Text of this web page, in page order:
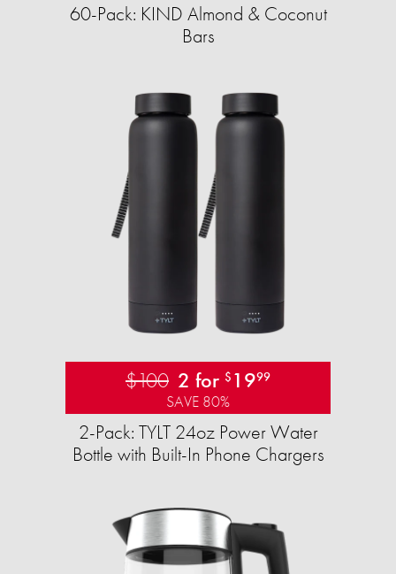
60-Pack: KIND Almond & Coconut
Bars
$100 2 for $ 1999
SAVE 80%
2-Pack: TYLT 24oz Power Water
Bottle with Built-In Phone Chargers